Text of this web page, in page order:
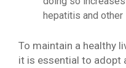
hepatitis and
To maintain a healthy
it is essential to adopt